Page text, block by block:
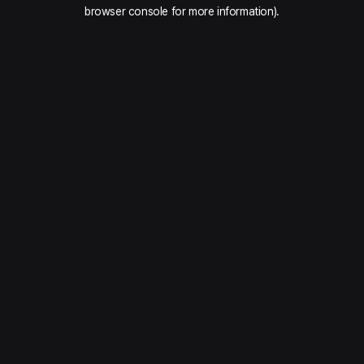
browser console for more information).